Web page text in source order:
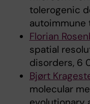
tolerogenic
autoimmune
Florian
spatial
disorders, 6
Bjørt
molecular